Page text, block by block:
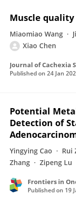
Muscle
Miaomiao Wang
Xiao Chen
Journal of Cachexia
Published on 24 Jan
Potential
Detection of
Yingying Cao Rui
Zhang
Zipeng Lu
Frontiers in
Published on 19